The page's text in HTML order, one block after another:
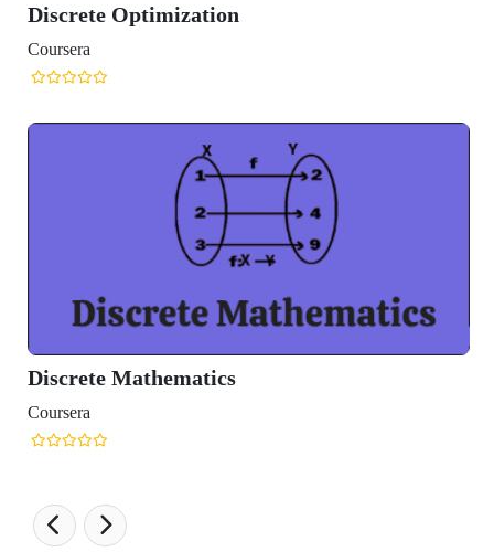
Discrete Optimization
Coursera
Discrete Mathematics
Coursera